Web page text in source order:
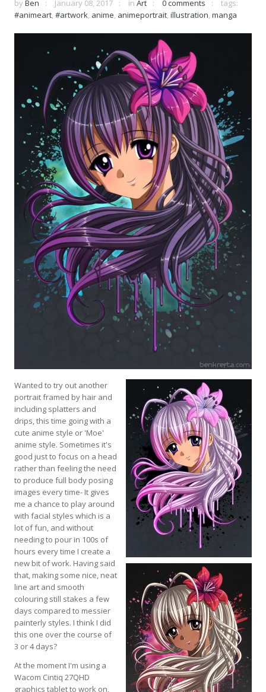
by Ben January 08, 2017 in Art 0 comments
tags:
#animeart, #artwork, anime, animeportrait, illustration, manga
Wanted to try out another
portrait framed by hair and
including splatters and
drips, this time going with a
cute anime style or 'Moe'
anime style. Sometimes it's
good just to focus on a head
rather than feeling the need
to produce full body posing
images every time- It gives
me a chance to play around
with facial styles which is a
lot of fun, and without
needing to pour in 100s of
hours every time I create a
new bit of work. Having said
that, making some nice, neat
line art and smooth
colouring still stakes a few
days compared to messier
painterly styles. I think I did
this one over the course of
3 or 4 days?
At the moment I'm using a
Wacom Cintiq 27QHD
graphics tablet to work on,